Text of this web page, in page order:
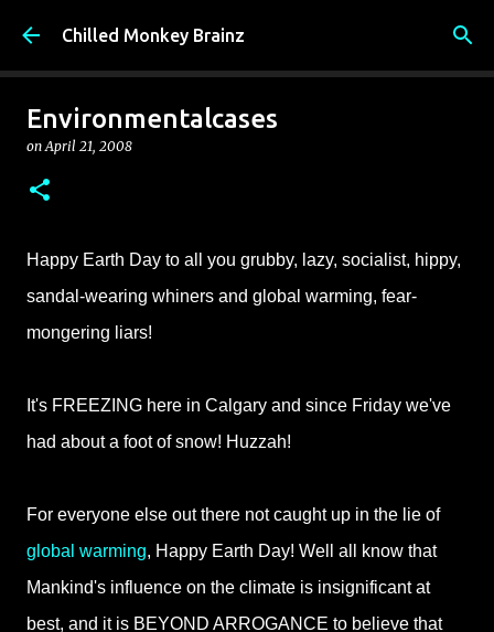
Skip to main content
Chilled Monkey Brainz
Environmentalcases
onApril 21, 2008
Happy Earth Day to all you grubby, lazy, socialist, hippy,
sandal-wearing whiners and global warming, fear-
mongering liars!
It's FREEZING here in Calgary and since Friday we've
had about a foot of snow! Huzzah!
For everyone else out there not caught up in the lie of
global warming, Happy Earth Day! Well all know that
Mankind's influence on the climate is insignificant at
best, and it is BEYOND ARROGANCE to believe that